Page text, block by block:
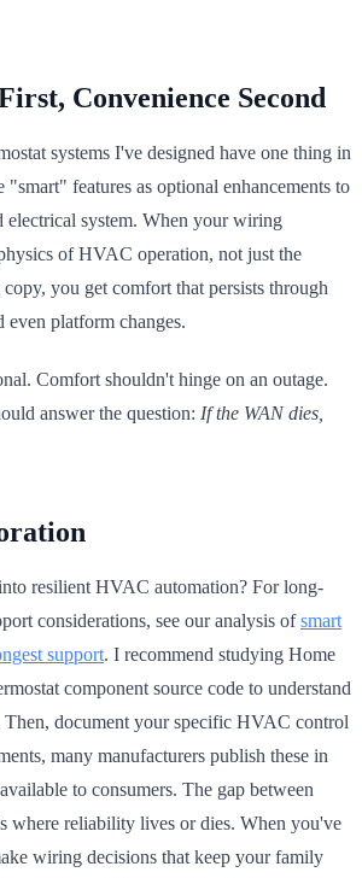
Convenience Second
systems I've designed have one thing in
"smart" features as optional enhancements to
electrical system. When your wiring
of HVAC operation, not just the
you get comfort that persists through
even platform changes.
Comfort shouldn't hinge on an outage.
answer the question: If the WAN dies,
resilient HVAC automation? For long-
considerations, see our analysis ofsmart
support. I recommend studying Home
component source code to understand
Then, document your specific HVAC control
many manufacturers publish these in
to consumers. The gap between
where reliability lives or dies. When you've
wiring decisions that keep your family